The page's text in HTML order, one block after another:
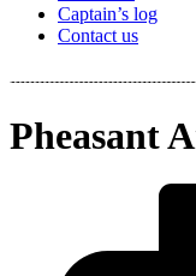
Captain’s log
Contact us
Pheasant